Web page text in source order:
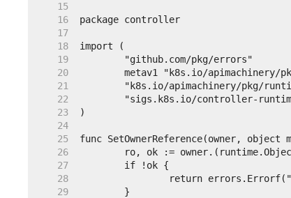
    15
    16
    17
    18
    19
    20
    21
    22
    23
    24
    25
    26
    27
    28
    29